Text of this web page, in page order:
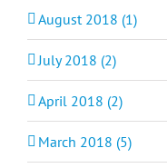
August 2018 (1)
July 2018 (2)
April 2018 (2)
March 2018 (5)